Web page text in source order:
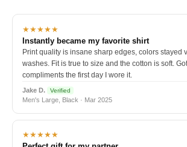
★★★★★
Instantly became my favorite shirt
Print quality is insane sharp edges, colors stayed
washes. Fit is true to size and the cotton is soft.
compliments the first day I wore it.
Jake D. Verified
Men's Large, Black · Mar 2025
★★★★★